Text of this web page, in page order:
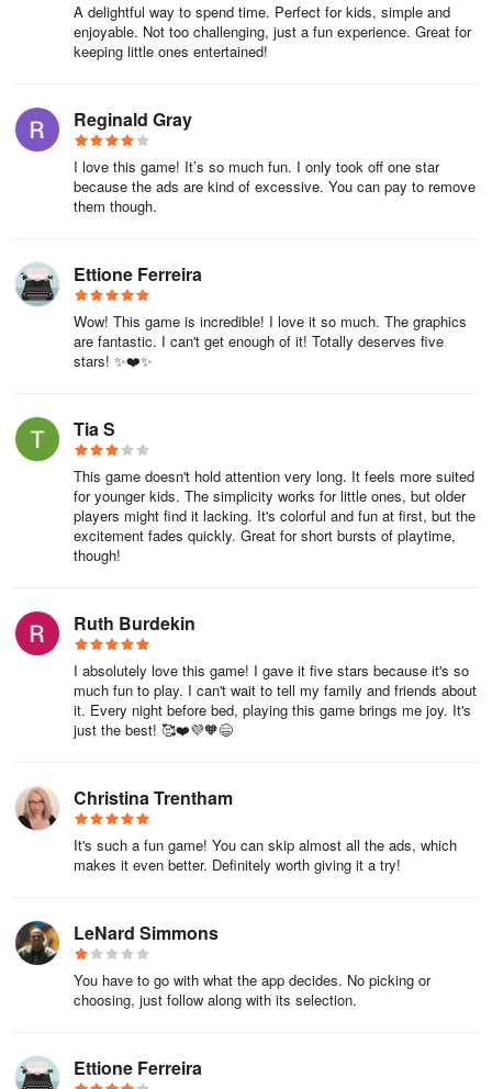
A delightful way to spend time. Perfect for kids, simple and
enjoyable. Not too challenging, just a fun experience. Great for
keeping little ones entertained!
Reginald Gray
I love this game! It’s so much fun. I only took off one star
because the ads are kind of excessive. You can pay to remove
them though.
Ettione Ferreira
Wow! This game is incredible! I love it so much. The graphics
are fantastic. I can't get enough of it! Totally deserves five
stars! ✨❤️✨
Tia S
This game doesn't hold attention very long. It feels more suited
for younger kids. The simplicity works for little ones, but older
players might find it lacking. It's colorful and fun at first, but the
excitement fades quickly. Great for short bursts of playtime,
though!
Ruth Burdekin
I absolutely love this game! I gave it five stars because it's so
much fun to play. I can't wait to tell my family and friends about
it. Every night before bed, playing this game brings me joy. It's
just the best! 🥰❤️💜🧡😄
Christina Trentham
It's such a fun game! You can skip almost all the ads, which
makes it even better. Definitely worth giving it a try!
LeNard Simmons
You have to go with what the app decides. No picking or
choosing, just follow along with its selection.
Ettione Ferreira